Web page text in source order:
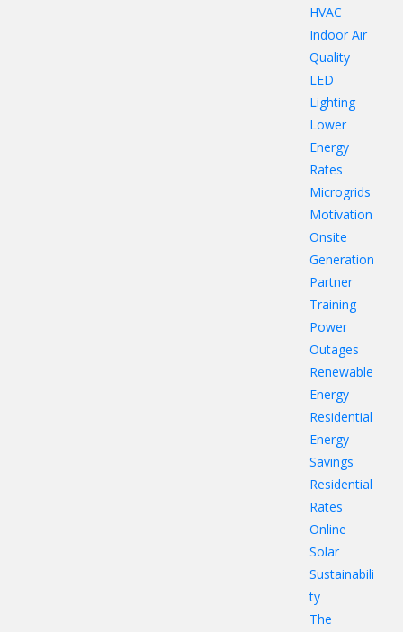
HVAC
Indoor Air
Quality
LED
Lighting
Lower
Energy
Rates
Microgrids
Motivation
Onsite
Generation
Partner
Training
Power
Outages
Renewable
Energy
Residential
Energy
Savings
Residential
Rates
Online
Solar
Sustainabili
ty
The